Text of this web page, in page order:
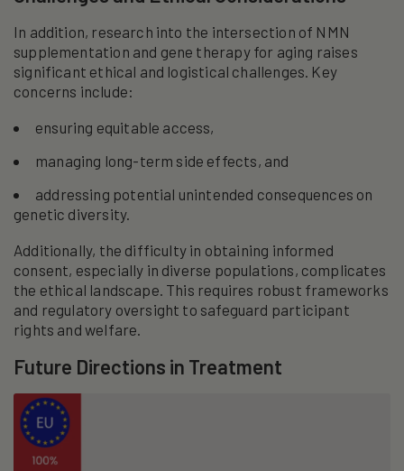
In addition, research into the intersection of NMN
supplementation and gene therapy for aging raises
significant ethical and logistical challenges. Key
concerns include:
ensuring equitable access,
managing long-term side effects, and
addressing potential unintended consequences on
genetic diversity.
Additionally, the difficulty in obtaining informed
consent, especially in diverse populations, complicates
the ethical landscape. This requires robust frameworks
and regulatory oversight to safeguard participant
rights and welfare.
Future Directions in Treatment